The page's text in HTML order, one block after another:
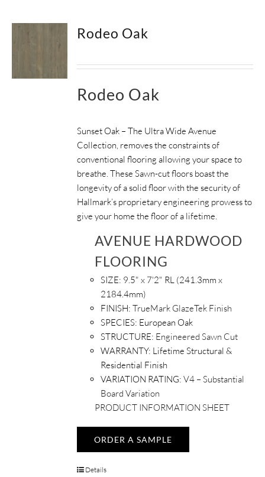
Rodeo Oak
Rodeo Oak
Sunset Oak – The Ultra Wide Avenue
Collection, removes the constraints of
conventional flooring allowing your space to
breathe.These Sawn-cut floors boast the
longevity of a solid floor with the security of
Hallmark’s proprietary engineering prowess to
give your home the floor of a lifetime.
AVENUE HARDWOOD
FLOORING
SIZE: 9.5" x 7'2" RL (241.3mm x
2184.4mm)
FINISH:TrueMark GlazeTek Finish
SPECIES: European Oak
STRUCTURE: Engineered Sawn Cut
WARRANTY: Lifetime Structural &
Residential Finish
VARIATION RATING: V4 – Substantial
Board Variation
PRODUCT INFORMATION SHEET
ORDER A SAMPLE
Details